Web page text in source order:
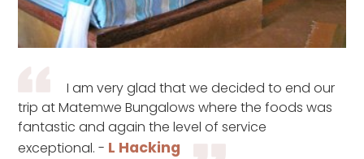
I am very glad that we decided to end our
trip at Matemwe Bungalows where the foods was
fantastic and again the level of service
exceptional. - L Hacking